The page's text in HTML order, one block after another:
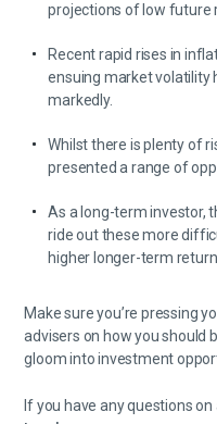
projections of low future
Recent rapid rises in
ensuing market volatility
markedly.
Whilst there is plenty of
presented a range of
As a long-term investor,
ride out these more
higher longer-term
Make sure you’re pressing
advisers on how you should
gloom into investment
If you have any questions